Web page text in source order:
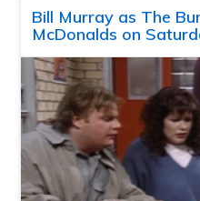
Bill Murray as The
McDonalds on